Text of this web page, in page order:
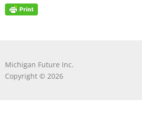
Michigan Future Inc.
Copyright © 2026